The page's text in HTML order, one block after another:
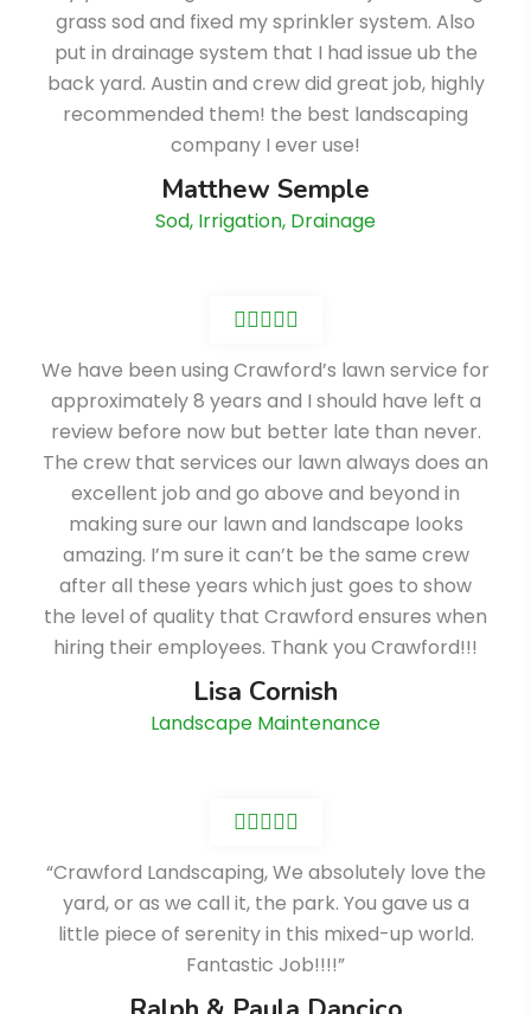
grass sod and fixed my sprinkler system. Also
put in drainage system that I had issue ub the
back yard. Austin and crew did great job, highly
recommended them! the best landscaping
company I ever use!
Matthew Semple
Sod, Irrigation, Drainage
We have been using Crawford’s lawn service for
approximately 8 years and I should have left a
review before now but better late than never.
The crew that services our lawn always does an
excellent job and go above and beyond in
making sure our lawn and landscape looks
amazing. I’m sure it can’t be the same crew
after all these years which just goes to show
the level of quality that Crawford ensures when
hiring their employees. Thank you Crawford!!!
Lisa Cornish
Landscape Maintenance
“Crawford Landscaping, We absolutely love the
yard, or as we call it, the park. You gave us a
little piece of serenity in this mixed-up world.
Fantastic Job!!!!”